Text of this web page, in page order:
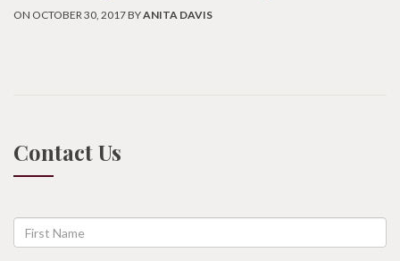
ON OCTOBER 30, 2017 BYANITA DAVIS
Contact Us